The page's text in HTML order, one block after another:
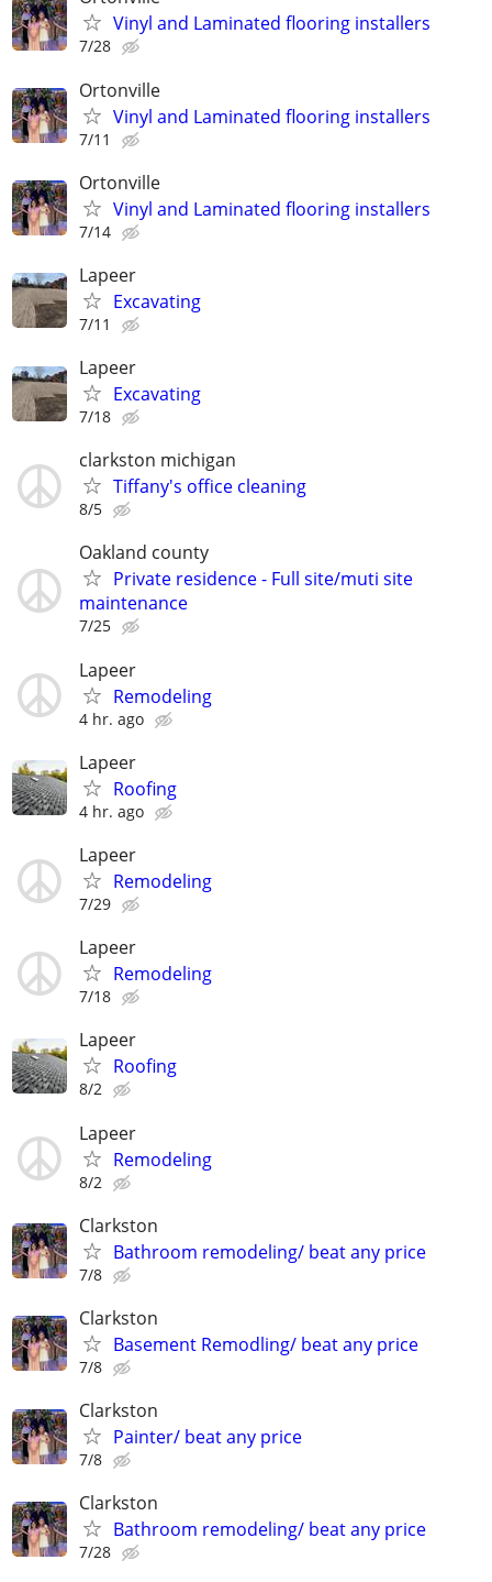
Vinyl and Laminated flooring installers
7/28
Ortonville
Vinyl and Laminated flooring installers
7/11
Ortonville
Vinyl and Laminated flooring installers
7/14
Lapeer
Excavating
7/11
Lapeer
Excavating
7/18
clarkston michigan
Tiffany's office cleaning
8/5
Oakland county
Private residence - Full site/muti site
maintenance
7/25
Lapeer
Remodeling
4 hr. ago
Lapeer
Roofing
4 hr. ago
Lapeer
Remodeling
7/29
Lapeer
Remodeling
7/18
Lapeer
Roofing
8/2
Lapeer
Remodeling
8/2
Clarkston
Bathroom remodeling/ beat any price
7/8
Clarkston
Basement Remodling/ beat any price
7/8
Clarkston
Painter/ beat any price
7/8
Clarkston
Bathroom remodeling/ beat any price
7/28